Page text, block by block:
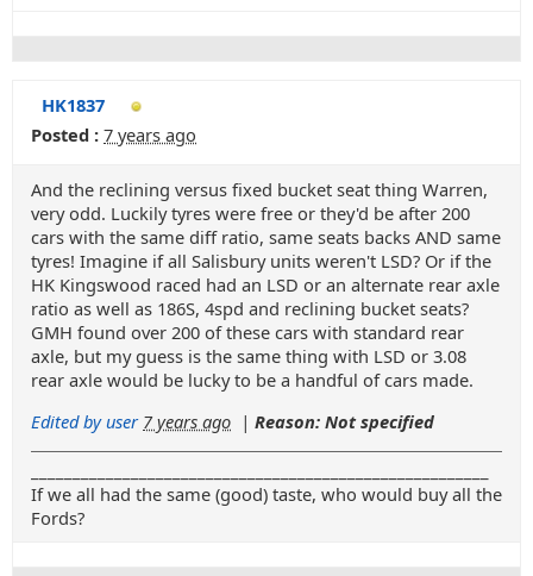
HK1837
Posted : 7 years ago
And the reclining versus fixed bucket seat thing Warren,
very odd. Luckily tyres were free or they'd be after 200
cars with the same diff ratio, same seats backs AND same
tyres! Imagine if all Salisbury units weren't LSD? Or if the
HK Kingswood raced had an LSD or an alternate rear axle
ratio as well as 186S, 4spd and reclining bucket seats?
GMH found over 200 of these cars with standard rear
axle, but my guess is the same thing with LSD or 3.08
rear axle would be lucky to be a handful of cars made.
Edited by user 7 years ago | Reason: Not specified
If we all had the same (good) taste, who would buy all the
Fords?